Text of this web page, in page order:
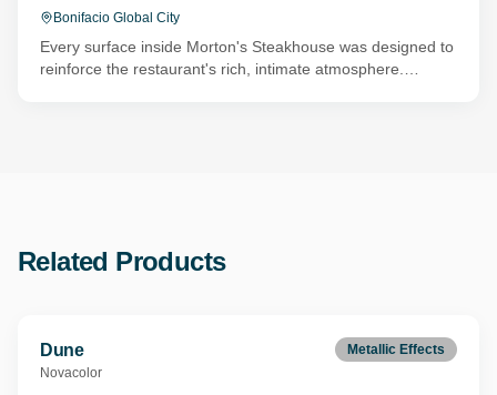
Bonifacio Global City
Every surface inside Morton's Steakhouse was designed to
reinforce the restaurant's rich, intimate atmosphere.
Related Products
Dune
Novacolor
Metallic Effects